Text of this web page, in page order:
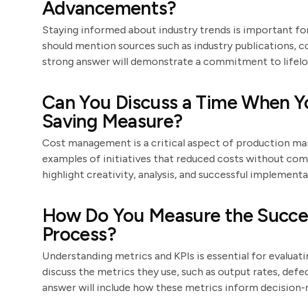
Advancements?
Staying informed about industry trends is important
should mention sources such as industry publications,
strong answer will demonstrate a commitment to
Can You Discuss a Time When
Saving Measure?
Cost management is a critical aspect of production
examples of initiatives that reduced costs without
highlight creativity, analysis, and successful
How Do You Measure the
Process?
Understanding metrics and KPIs is essential for
discuss the metrics they use, such as output rates,
answer will include how these metrics inform